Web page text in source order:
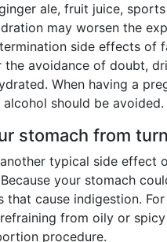
ale, fruit juice,
may worsen the
side effects of
the avoidance of doubt,
When having a
should be avoided.
stomach from
typical side effect
your stomach
that cause indigestion.
from oily or
procedure.